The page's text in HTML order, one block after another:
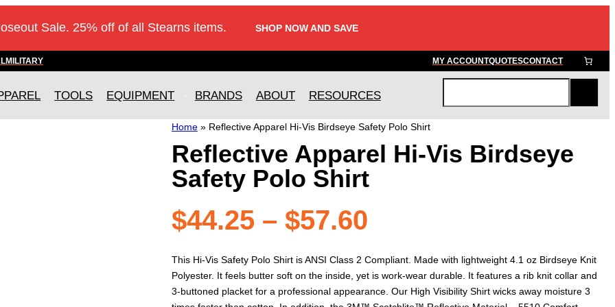
Sale. 25% off of all Stearns items. SHOP NOW AND SAVE
MILITARY MY ACCOUNTQUOTESCONTACT
TOOLS EQUIPMENT BRANDS ABOUT RESOURCES
r
c
Home» Reflective Apparel Hi-Vis Birdseye Safety Polo Shirt
Reflective Apparel Hi-Vis Birdseye
Safety Polo Shirt
$44.25 – $57.60Price
range:
This Hi-Vis Safety Polo Shirt is ANSI Class 2 Compliant. Made with lightweight 4.1 oz Birdseye Knit
Polyester. It feels butter soft on the inside, yet is work-wear durable. It features a rib knit collar and
3-buttoned placket for a professional appearance. Our High Visibility Shirt wicks away moisture 3